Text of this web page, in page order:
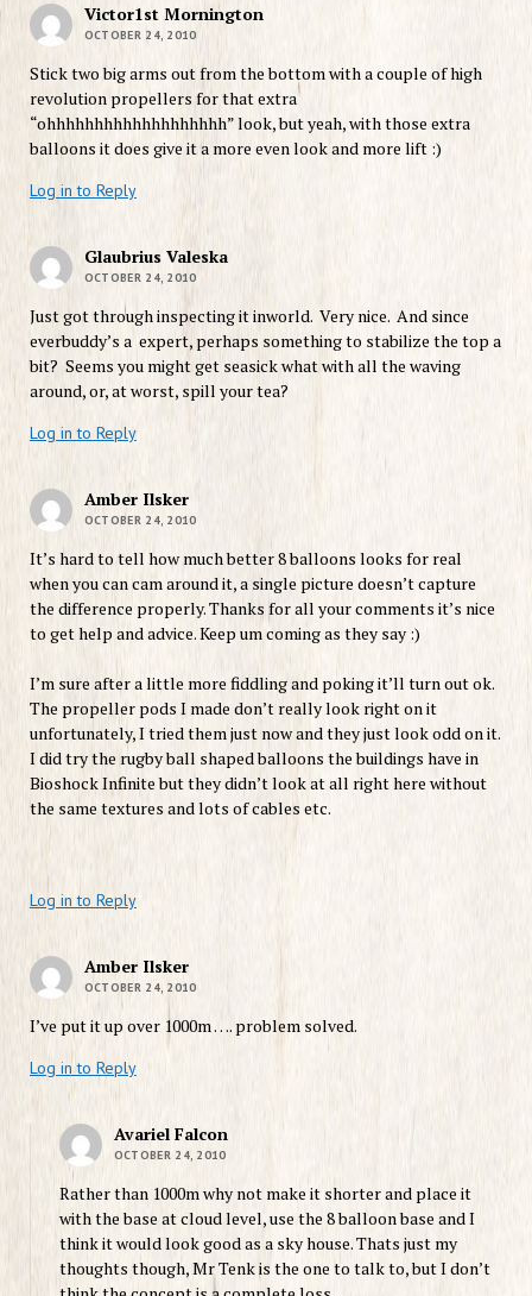
Victor1st Mornington
OCTOBER 24, 2010
Stick two big arms out from the bottom with a couple of high
revolution propellers for that extra
“ohhhhhhhhhhhhhhhhhhh” look, but yeah, with those extra
balloons it does give it a more even look and more lift :)
Log in to Reply
Glaubrius Valeska
OCTOBER 24, 2010
Just got through inspecting it inworld. Very nice. And since
everbuddy’s a expert, perhaps something to stabilize the top a
bit? Seems you might get seasick what with all the waving
around, or, at worst, spill your tea?
Log in to Reply
Amber Ilsker
OCTOBER 24, 2010
It’s hard to tell how much better 8 balloons looks for real
when you can cam around it, a single picture doesn’t capture
the difference properly. Thanks for all your comments it’s nice
to get help and advice. Keep um coming as they say :)
I’m sure after a little more fiddling and poking it’ll turn out ok.
The propeller pods I made don’t really look right on it
unfortunately, I tried them just now and they just look odd on it.
I did try the rugby ball shaped balloons the buildings have in
Bioshock Infinite but they didn’t look at all right here without
the same textures and lots of cables etc.
Log in to Reply
Amber Ilsker
OCTOBER 24, 2010
I’ve put it up over 1000m …. problem solved.
Log in to Reply
Avariel Falcon
OCTOBER 24, 2010
Rather than 1000m why not make it shorter and place it
with the base at cloud level, use the 8 balloon base and I
think it would look good as a sky house. Thats just my
thoughts though, Mr Tenk is the one to talk to, but I don’t